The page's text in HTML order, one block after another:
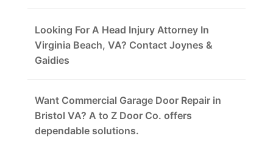
Looking For A Head Injury Attorney In
Virginia Beach, VA? Contact Joynes &
Gaidies
Want Commercial Garage Door Repair in
Bristol VA? A to Z Door Co. offers
dependable solutions.